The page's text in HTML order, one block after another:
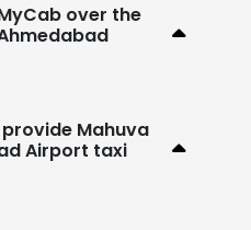
over the
Mahuva
Airport taxi